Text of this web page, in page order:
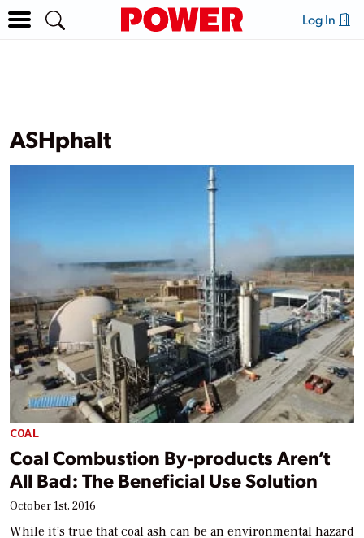
Log In
ASHphalt
COAL
Coal Combustion By-products Aren’t
All Bad: The Beneficial Use Solution
October 1st, 2016
While it’s true that coal ash can be an environmental hazard